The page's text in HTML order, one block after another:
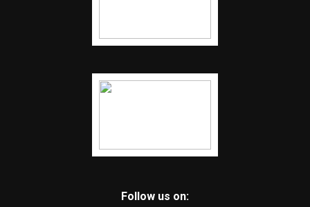
Follow us on: